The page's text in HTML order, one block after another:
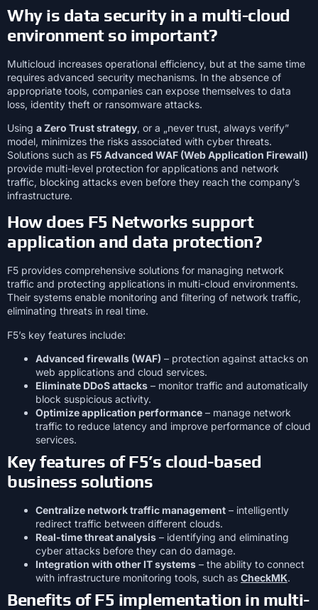
Why is data security in a multi-cloud
environment so important?
Multicloud increases operational efficiency, but at the same time
requires advanced security mechanisms. In the absence of
appropriate tools, companies can expose themselves to data
loss, identity theft or ransomware attacks.
Using a Zero Trust strategy, or a „never trust, always verify”
model, minimizes the risks associated with cyber threats.
Solutions such as F5 Advanced WAF (Web Application Firewall)
provide multi-level protection for applications and network
traffic, blocking attacks even before they reach the company’s
infrastructure.
How does F5 Networks support
application and data protection?
F5 provides comprehensive solutions for managing network
traffic and protecting applications in multi-cloud environments.
Their systems enable monitoring and filtering of network traffic,
eliminating threats in real time.
F5’s key features include:
Advanced firewalls (WAF) – protection against attacks on
web applications and cloud services.
Eliminate DDoS attacks – monitor traffic and automatically
block suspicious activity.
Optimize application performance – manage network
traffic to reduce latency and improve performance of cloud
services.
Key features of F5’s cloud-based
business solutions
Centralize network traffic management – intelligently
redirect traffic between different clouds.
Real-time threat analysis – identifying and eliminating
cyber attacks before they can do damage.
Integration with other IT systems – the ability to connect
with infrastructure monitoring tools, such as CheckMK.
Benefits of F5 implementation in multi-